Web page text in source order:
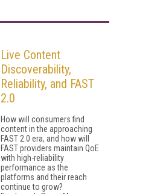
Live Content
Discoverability,
Reliability, and FAST
2.0
How will consumers find
content in the approaching
FAST 2.0 era, and how will
FAST providers maintain QoE
with high-reliability
performance as the
platforms and their reach
continue to grow?